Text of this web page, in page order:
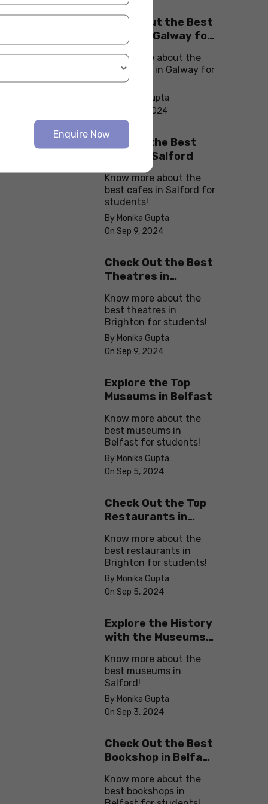
Check Out the Best
Cafes in Galway for
Know more about the
best cafes in Galway for
students!
By Monika Gupta
On Sep 10, 2024
Explore the Best
cafes in Salford
Know more about the
best cafes in Salford for
students!
By Monika Gupta
On Sep 9, 2024
Check Out the Best
Theatres in
Know more about the
best theatres in
Brighton for students!
By Monika Gupta
On Sep 9, 2024
Explore the Top
Museums in Belfast
Know more about the
best museums in
Belfast for students!
By Monika Gupta
On Sep 5, 2024
Check Out the Top
Restaurants in
Know more about the
best restaurants in
Brighton for students!
By Monika Gupta
On Sep 5, 2024
Explore the History
with the Museums
Know more about the
best museums in
Salford!
By Monika Gupta
On Sep 3, 2024
Check Out the Best
Bookshop in Belfast
Know more about the
best bookshops in
Enquire Now